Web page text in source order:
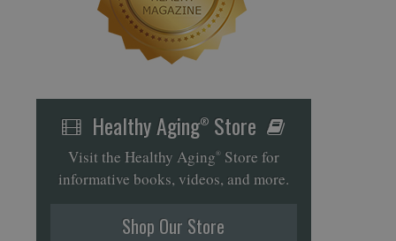
Healthy Aging® Store
Visit the Healthy Aging®Store for
informative books, videos, and more.
Shop Our Store